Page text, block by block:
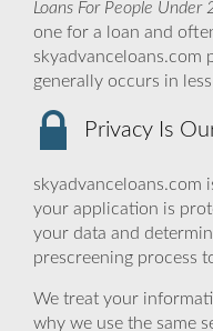
Loans For People Under
one for a loan and
skyadvanceloans.com
generally occurs in
Privacy Is
skyadvanceloans.com
your application is
your data and
prescreening process
We treat your
why we use the same